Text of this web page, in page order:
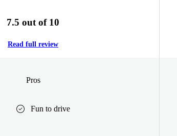
7.5 out of 10
Read full review
Pros
Fun to drive